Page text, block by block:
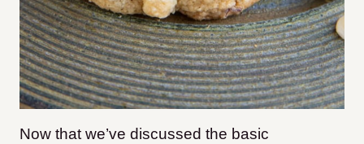
Now that we’ve discussed the basic